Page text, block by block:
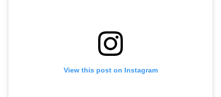
View this post on Instagram